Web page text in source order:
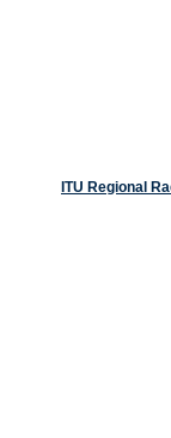
ITU Regional